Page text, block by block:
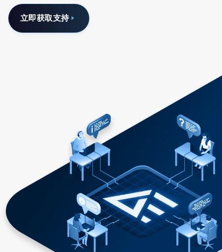
立即获取支持